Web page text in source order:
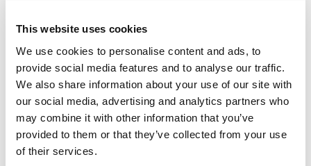
This website uses cookies
We use cookies to personalise content and ads, to
provide social media features and to analyse our traffic.
We also share information about your use of our site with
our social media, advertising and analytics partners who
may combine it with other information that you’ve
provided to them or that they’ve collected from your use
of their services.
SHARE IT:
If I may offer advice to the young laboratory worker, it would be this:
never to neglect an extraordinary appearance or happening.